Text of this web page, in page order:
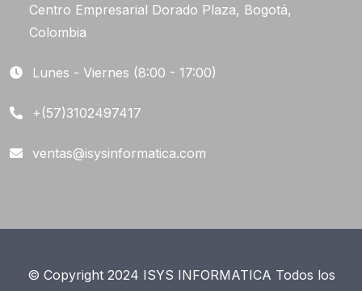
Centro Empresarial Dorado Plaza, Bogotá,
Colombia
Lunes - Viernes (8:00 - 17:00)
+(57)3102497417
ventas@isysinformatica.com
© Copyright 2024 ISYS INFORMATICA Todos los